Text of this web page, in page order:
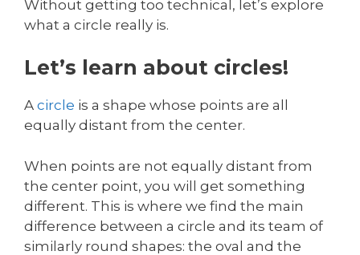
Without getting too technical, let’s explore
what a circle really is.
Let’s learn about circles!
A circle is a shape whose points are all
equally distant from the center.
When points are not equally distant from
the center point, you will get something
different. This is where we find the main
difference between a circle and its team of
similarly round shapes: the oval and the